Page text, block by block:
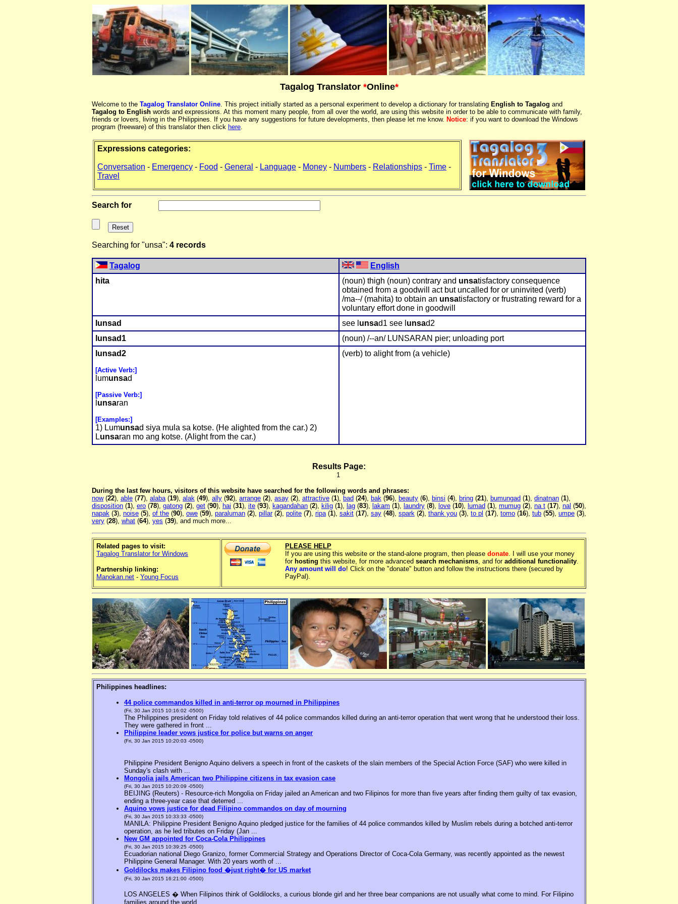
Tagalog Translator *Online*
Welcome to the Tagalog Translator Online. This project initially started as a personal experiment to develop a dictionary for translating English to Tagalog and
Tagalog to English words and expressions. At this moment many people, from all over the world, are using this website in order to be able to communicate with family,
friends or lovers, living in the Philippines. If you have any suggestions for future developments, then please let me know. Notice: if you want to download the Windows
program (freeware) of this translator then click here.
Expressions categories:
Conversation - Emergency - Food - General - Language - Money - Numbers - Relationships - Time -
Travel
Search for
Searching for "unsa": 4 records
Tagalog
English
hita
(noun) thigh (noun) contrary and unsatisfactory consequence
obtained from a goodwill act but uncalled for or uninvited (verb)
/ma--/ (mahita) to obtain an unsatisfactory or frustrating reward for a
voluntary effort done in goodwill
unsad see l unsad1 see l unsad2
unsad1
(noun) /--an/ LUNSARAN pier; unloading port
unsad2
[Active Verb:]
lumunsad
[Passive Verb:]
unsaran
[Examples:]
1) Lumunsad siya mula sa kotse. (He alighted from the car.) 2)
Lunsaran mo ang kotse. (Alight from the car.)
(verb) to alight from (a vehicle)
Results Page:
1
During the last few hours, visitors of this website have searched for the following words and phrases:
now(22), able (77), alaba(19), alak (49), ally (92), arrange (2), asay (2), attractive (1), bad (24), bak (96), beauty (6), binsi (4), bring (21), bumungad (1), dinatnan (1),
disposition (1), ero (78), gatong (2), get (90), hai (31), ite (93), kagandahan (2), kilig (1), lag (83), lakam (1), laundry (8), love (10), lumad (1), mumug (2), na t (17), nal (50),
napak (3), noise (5), of the (90), owe (59), paraluman (2), pillar(2), polite (7), ripa(1), sakit (17), say (48), spark (2), thank you (3), to pl (17), tomo (16), tub (55), umpe (3),
very (28), what (64), yes (39), and much more...
Related pages to visit:
Tagalog Translator for Windows
Partnership linking:
Manokan.net - Young Focus
PLEASE HELP
If you are using this website or the stand-alone program, then please donate. I will use your money
for hosting this website, for more advanced search mechanisms, and for additional functionality.
Any amount will do! Click on the "donate" button and follow the instructions there (secured by
PayPal).
Philippines headlines:
44 police commandos killed in anti-terror op mourned in Philippines
(Fri, 30 Jan 2015 10:16:02 -0500)
The Philippines president on Friday told relatives of 44 police commandos killed during an anti-terror operation that went wrong that he understood their loss.
They were gathered in front ...
Philippine leader vows justice for police but warns on anger
(Fri, 30 Jan 2015 10:20:03 -0500)
Philippine President Benigno Aquino delivers a speech in front of the caskets of the slain members of the Special Action Force (SAF) who were killed in
Sunday's clash with ...
Mongolia jails American two Philippine citizens in tax evasion case
(Fri, 30 Jan 2015 10:20:09 -0500)
BEIJING (Reuters) - Resource-rich Mongolia on Friday jailed an American and two Filipinos for more than five years after finding them guilty of tax evasion,
ending a three-year case that deterred ...
Aquino vows justice for dead Filipino commandos on day of mourning
(Fri, 30 Jan 2015 10:33:33 -0500)
MANILA: Philippine President Benigno Aquino pledged justice for the families of 44 police commandos killed by Muslim rebels during a botched anti-terror
operation, as he led tributes on Friday (Jan ...
New GM appointed for Coca-Cola Philippines
(Fri, 30 Jan 2015 10:39:25 -0500)
Ecuadorian national Diego Granizo, former Commercial Strategy and Operations Director of Coca-Cola Germany, was recently appointed as the newest
Philippine General Manager. With 20 years worth of ...
Goldilocks makes Filipino food �just right� for US market
(Fri, 30 Jan 2015 16:21:00 -0500)
LOS ANGELES � When Filipinos think of Goldilocks, a curious blonde girl and her three bear companions are not usually what come to mind. For Filipino
families around the world, ...